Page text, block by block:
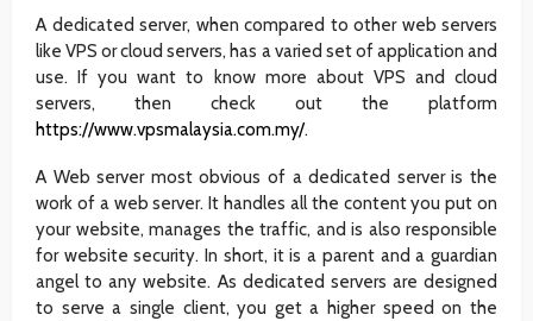
A dedicated server, when compared to other web servers
like VPS or cloud servers, has a varied set of application and
use. If you want to know more about VPS and cloud
servers, then check out the platform
https://www.vpsmalaysia.com.my/.
A Web server most obvious of a dedicated server is the
work of a web server. It handles all the content you put on
your website, manages the traffic, and is also responsible
for website security. In short, it is a parent and a guardian
angel to any website. As dedicated servers are designed
to serve a single client, you get a higher speed on the